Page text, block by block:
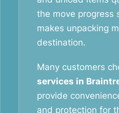
the move progress
makes unpacking
destination.
Many customers
services in
provide
and protection for